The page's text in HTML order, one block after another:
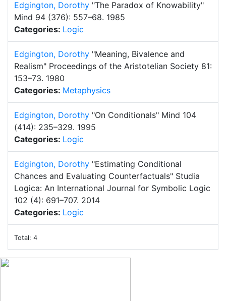
Total: 4
Edgington, Dorothy "The Paradox of Knowability"
Mind 94 (376): 557–68. 1985
Categories: Logic
Edgington, Dorothy "Meaning, Bivalence and
Realism" Proceedings of the Aristotelian Society 81:
153–73. 1980
Categories: Metaphysics
Edgington, Dorothy "On Conditionals" Mind 104
(414): 235–329. 1995
Categories: Logic
Edgington, Dorothy "Estimating Conditional
Chances and Evaluating Counterfactuals" Studia
Logica: An International Journal for Symbolic Logic
102 (4): 691–707. 2014
Categories: Logic